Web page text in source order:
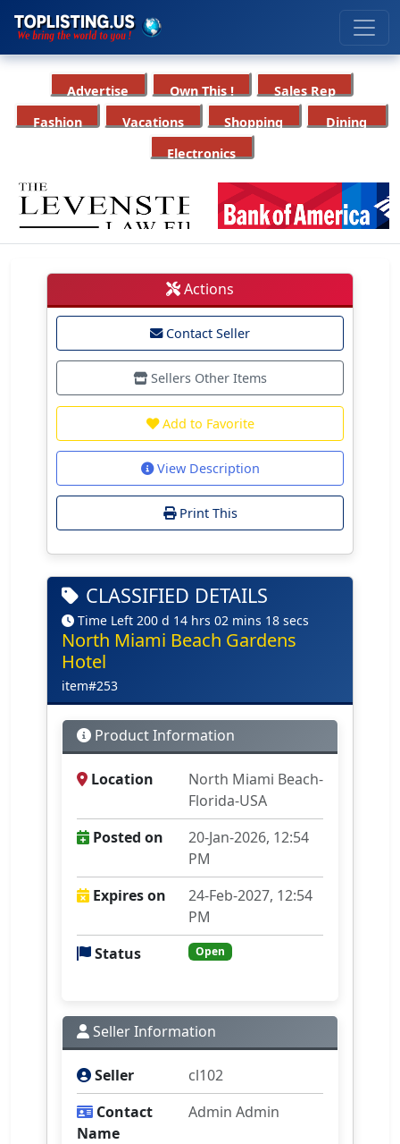
Advertise Own This !
Sales Rep
Fashion
Vacations Shopping
Dining
Electronics
Actions
Contact Seller
Sellers Other Items
Add to Favorite
View Description
Print This
CLASSIFIED DETAILS
Time Left 200 d 14 hrs 02 mins 18 secs
North Miami Beach Gardens
Hotel
item#253
Product Information
Location
North Miami Beach-
Florida-USA
Posted on
20-Jan-2026, 12:54
PM
Expires on
24-Feb-2027, 12:54
PM
Status
Open
Seller Information
Seller
cl102
Contact
Name
Admin Admin